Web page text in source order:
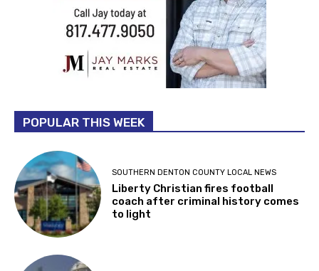
POPULAR THIS WEEK
SOUTHERN DENTON COUNTY LOCAL NEWS
Liberty Christian fires football
coach after criminal history comes
to light